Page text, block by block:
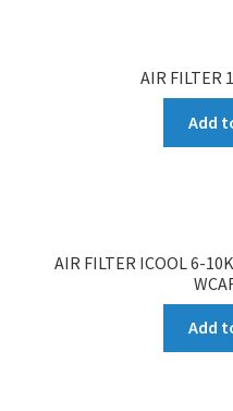
AIR FILTER
Add
AIR FILTER ICOOL 6-
Add